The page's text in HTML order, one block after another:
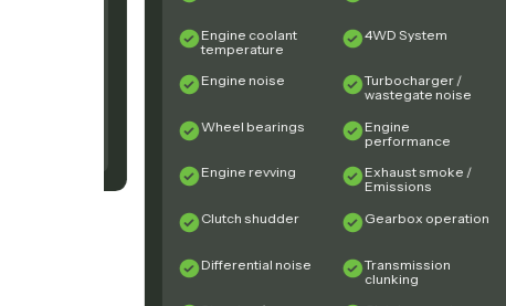
Engine coolant
temperature
4WD System
Engine noise
Turbocharger /
wastegate noise
Wheel bearings
Engine
performance
Engine revving
Exhaust smoke /
Emissions
Clutch shudder
Gearbox operation
Differential noise
Transmission
clunking